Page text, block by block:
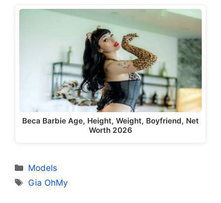
Beca Barbie Age, Height, Weight, Boyfriend, Net
Worth 2026
Categories
Models
Tags
Gia OhMy